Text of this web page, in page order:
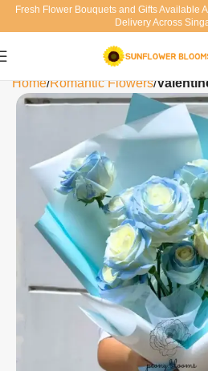
Fresh Flower Bouquets and Gifts Available
Delivery Across
Home Romantic Flowers